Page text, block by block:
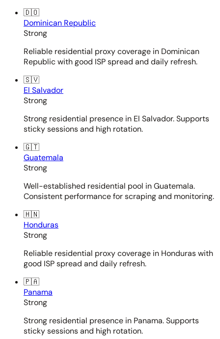
🇩🇴
Dominican Republic
Strong
Reliable residential proxy coverage in Dominican
Republic with good ISP spread and daily refresh.
🇸🇻
El Salvador
Strong
Strong residential presence in El Salvador. Supports
sticky sessions and high rotation.
🇬🇹
Guatemala
Strong
Well-established residential pool in Guatemala.
Consistent performance for scraping and monitoring.
🇭🇳
Honduras
Strong
Reliable residential proxy coverage in Honduras with
good ISP spread and daily refresh.
🇵🇦
Panama
Strong
Strong residential presence in Panama. Supports
sticky sessions and high rotation.